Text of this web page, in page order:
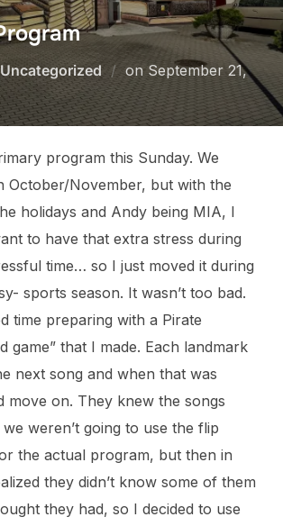
Uncategorized onPosted
on
September 21,
program this Sunday. We
October/November, but with the
holidays and Andy being MIA, I
to have that extra stress during
time… so I just moved it during
sports season. It wasn’t too bad.
time preparing with a Pirate
game” that I made. Each landmark
next song and when that was
move on. They knew the songs
weren’t going to use the flip
the actual program, but then in
they didn’t know some of them
they had, so I decided to use